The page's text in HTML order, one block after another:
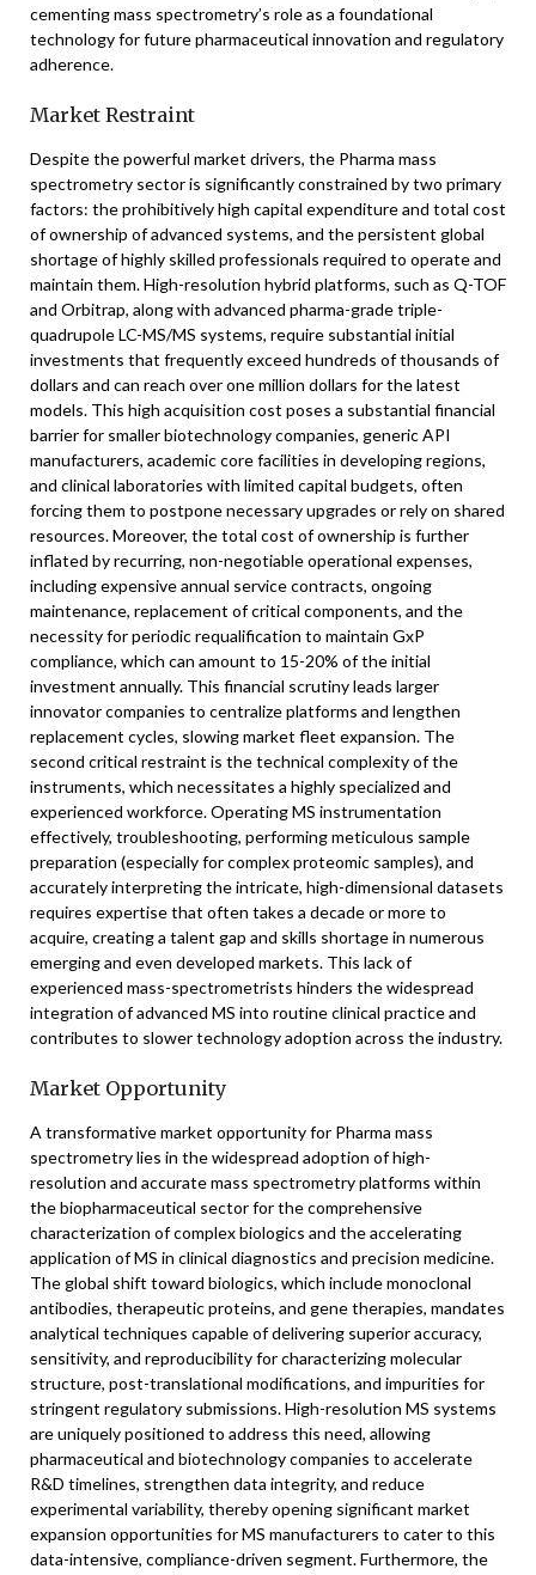
cementing mass spectrometry’s role as a foundational
technology for future pharmaceutical innovation and regulatory
adherence.
Market Restraint
Despite the powerful market drivers, the Pharma mass
spectrometry sector is significantly constrained by two primary
factors: the prohibitively high capital expenditure and total cost
of ownership of advanced systems, and the persistent global
shortage of highly skilled professionals required to operate and
maintain them. High-resolution hybrid platforms, such as Q-TOF
and Orbitrap, along with advanced pharma-grade triple-
quadrupole LC-MS/MS systems, require substantial initial
investments that frequently exceed hundreds of thousands of
dollars and can reach over one million dollars for the latest
models. This high acquisition cost poses a substantial financial
barrier for smaller biotechnology companies, generic API
manufacturers, academic core facilities in developing regions,
and clinical laboratories with limited capital budgets, often
forcing them to postpone necessary upgrades or rely on shared
resources. Moreover, the total cost of ownership is further
inflated by recurring, non-negotiable operational expenses,
including expensive annual service contracts, ongoing
maintenance, replacement of critical components, and the
necessity for periodic requalification to maintain GxP
compliance, which can amount to 15-20% of the initial
investment annually. This financial scrutiny leads larger
innovator companies to centralize platforms and lengthen
replacement cycles, slowing market fleet expansion. The
second critical restraint is the technical complexity of the
instruments, which necessitates a highly specialized and
experienced workforce. Operating MS instrumentation
effectively, troubleshooting, performing meticulous sample
preparation (especially for complex proteomic samples), and
accurately interpreting the intricate, high-dimensional datasets
requires expertise that often takes a decade or more to
acquire, creating a talent gap and skills shortage in numerous
emerging and even developed markets. This lack of
experienced mass-spectrometrists hinders the widespread
integration of advanced MS into routine clinical practice and
contributes to slower technology adoption across the industry.
Market Opportunity
A transformative market opportunity for Pharma mass
spectrometry lies in the widespread adoption of high-
resolution and accurate mass spectrometry platforms within
the biopharmaceutical sector for the comprehensive
characterization of complex biologics and the accelerating
application of MS in clinical diagnostics and precision medicine.
The global shift toward biologics, which include monoclonal
antibodies, therapeutic proteins, and gene therapies, mandates
analytical techniques capable of delivering superior accuracy,
sensitivity, and reproducibility for characterizing molecular
structure, post-translational modifications, and impurities for
stringent regulatory submissions. High-resolution MS systems
are uniquely positioned to address this need, allowing
pharmaceutical and biotechnology companies to accelerate
R&D timelines, strengthen data integrity, and reduce
experimental variability, thereby opening significant market
expansion opportunities for MS manufacturers to cater to this
data-intensive, compliance-driven segment. Furthermore, the